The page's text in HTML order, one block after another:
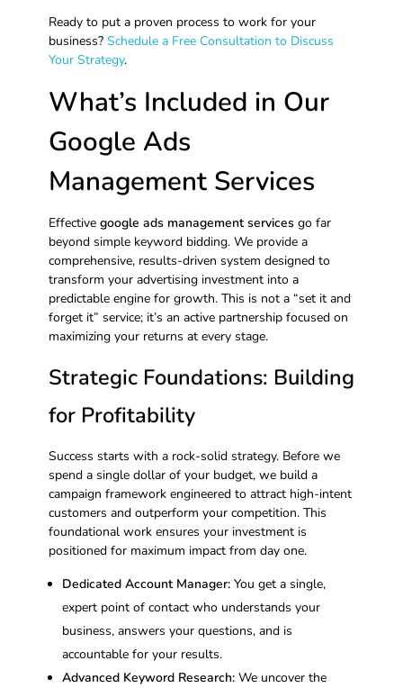
Ready to put a proven process to work for your
business? Schedule a Free Consultation to Discuss
Your Strategy.
What’s Included in Our
Google Ads
Management Services
Effective google ads management servicesgo far
beyond simple keyword bidding. We provide a
comprehensive, results-driven system designed to
transform your advertising investment into a
predictable engine for growth. This is not a “set it and
forget it” service; it’s an active partnership focused on
maximizing your returns at every stage.
Strategic Foundations: Building
for Profitability
Success starts with a rock-solid strategy. Before we
spend a single dollar of your budget, we build a
campaign framework engineered to attract high-intent
customers and outperform your competition. This
foundational work ensures your investment is
positioned for maximum impact from day one.
Dedicated Account Manager: You get a single,
expert point of contact who understands your
business, answers your questions, and is
accountable for your results.
Advanced Keyword Research: We uncover the